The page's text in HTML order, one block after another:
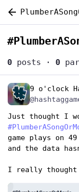
#
0 posts · 0
9 o'clock
#
game plays on
and the data
I really thought